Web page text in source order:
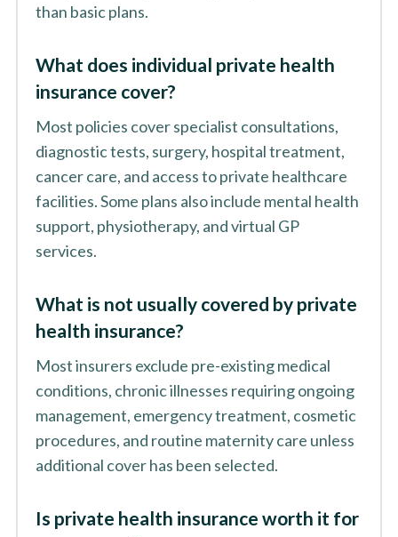
than basic plans.
What does individual private health
insurance cover?
Most policies cover specialist consultations,
diagnostic tests, surgery, hospital treatment,
cancer care, and access to private healthcare
facilities. Some plans also include mental health
support, physiotherapy, and virtual GP
services.
What is not usually covered by private
health insurance?
Most insurers exclude pre-existing medical
conditions, chronic illnesses requiring ongoing
management, emergency treatment, cosmetic
procedures, and routine maternity care unless
additional cover has been selected.
Is private health insurance worth it for